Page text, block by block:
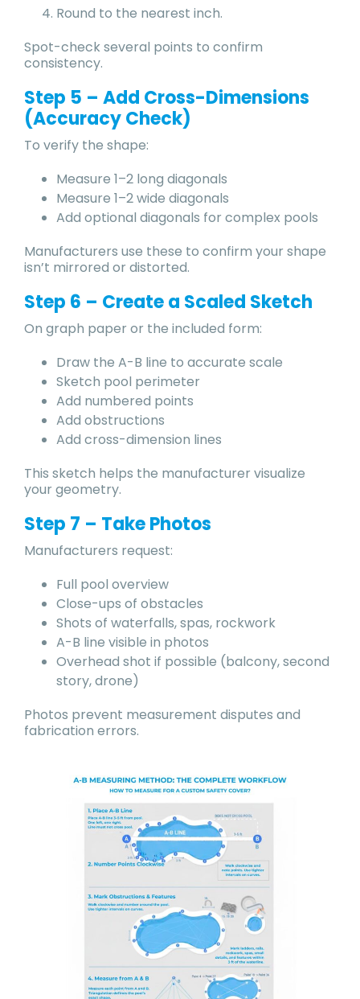
Round to the nearest inch.
Spot-check several points to confirm
consistency.
Step 5 – Add Cross-Dimensions
(Accuracy Check)
To verify the shape:
Measure 1–2 long diagonals
Measure 1–2 wide diagonals
Add optional diagonals for complex pools
Manufacturers use these to confirm your shape
isn’t mirrored or distorted.
Step 6 – Create a Scaled Sketch
On graph paper or the included form:
Draw the A-B line to accurate scale
Sketch pool perimeter
Add numbered points
Add obstructions
Add cross-dimension lines
This sketch helps the manufacturer visualize
your geometry.
Step 7 – Take Photos
Manufacturers request:
Full pool overview
Close-ups of obstacles
Shots of waterfalls, spas, rockwork
A-B line visible in photos
Overhead shot if possible (balcony, second
story, drone)
Photos prevent measurement disputes and
fabrication errors.